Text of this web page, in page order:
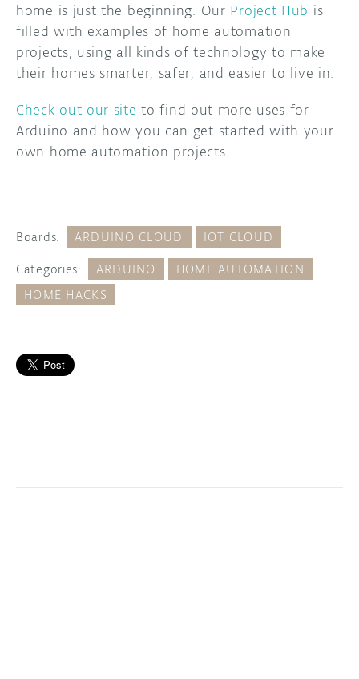
home is just the beginning. Our Project Hub is
filled with examples of home automation
projects, using all kinds of technology to make
their homes smarter, safer, and easier to live in.
Check out our site to find out more uses for
Arduino and how you can get started with your
own home automation projects.
Boards: ARDUINO CLOUD IOT CLOUD
Categories: ARDUINO
HOME AUTOMATION
HOME HACKS